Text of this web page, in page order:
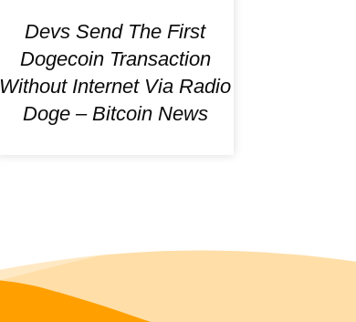
Devs Send The First
Dogecoin Transaction
Without Internet Via Radio
Doge – Bitcoin News